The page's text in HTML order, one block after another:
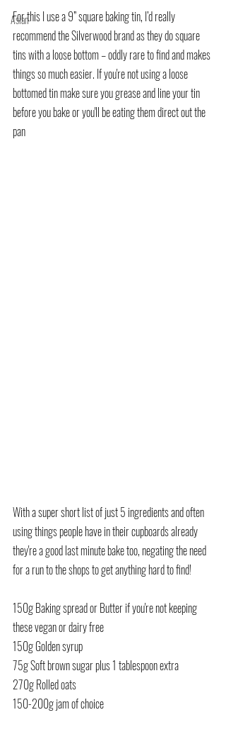
Asian
For this I use a 9” square baking tin, I’d really
recommend the Silverwood brand as they do square
tins with a loose bottom – oddly rare to find and makes
things so much easier. If you're not using a loose
bottomed tin make sure you grease and line your tin
before you bake or you'll be eating them direct out the
pan
With a super short list of just 5 ingredients and often
using things people have in their cupboards already
they're a good last minute bake too, negating the need
for a run to the shops to get anything hard to find!
150g Baking spread or Butter if you're not keeping
these vegan or dairy free
150g Golden syrup
75g Soft brown sugar plus 1 tablespoon extra
270g Rolled oats
150-200g jam of choice